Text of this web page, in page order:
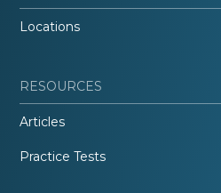
Locations
RESOURCES
Articles
Practice Tests